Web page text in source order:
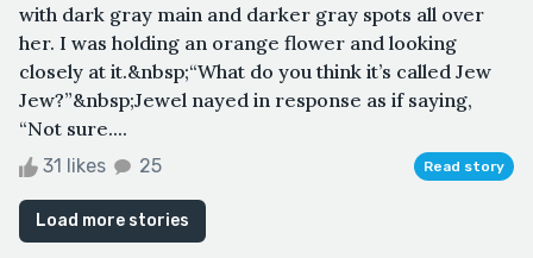
with dark gray main and darker gray spots all over
her. I was holding an orange flower and looking
closely at it.&nbsp;“What do you think it’s called Jew
Jew?”&nbsp;Jewel nayed in response as if saying,
“Not sure....
31 likes 25 Read story
Load more stories